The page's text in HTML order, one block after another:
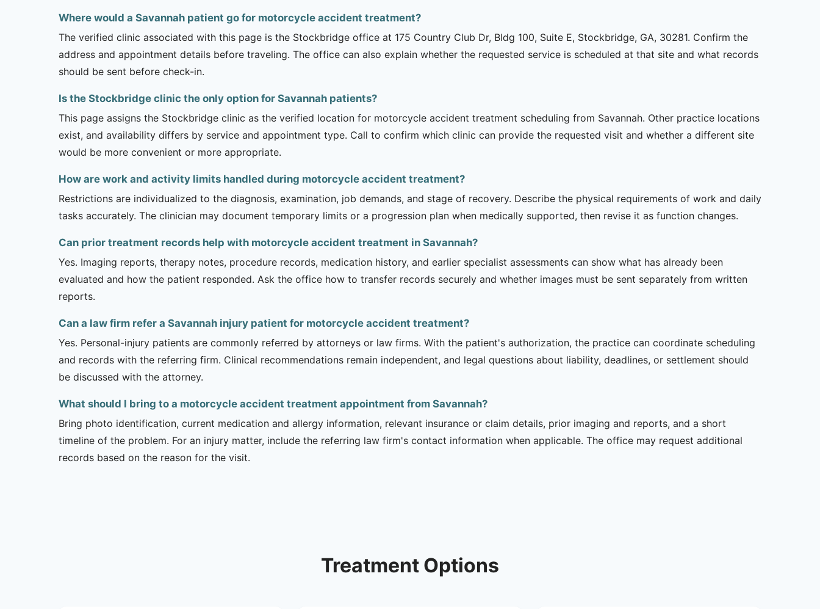
Where would a Savannah patient go for motorcycle accident treatment?
The verified clinic associated with this page is the Stockbridge office at 175 Country Club Dr, Bldg 100, Suite E, Stockbridge, GA, 30281. Confirm the
address and appointment details before traveling. The office can also explain whether the requested service is scheduled at that site and what records
should be sent before check-in.
Is the Stockbridge clinic the only option for Savannah patients?
This page assigns the Stockbridge clinic as the verified location for motorcycle accident treatment scheduling from Savannah. Other practice locations
exist, and availability differs by service and appointment type. Call to confirm which clinic can provide the requested visit and whether a different site
would be more convenient or more appropriate.
How are work and activity limits handled during motorcycle accident treatment?
Restrictions are individualized to the diagnosis, examination, job demands, and stage of recovery. Describe the physical requirements of work and daily
tasks accurately. The clinician may document temporary limits or a progression plan when medically supported, then revise it as function changes.
Can prior treatment records help with motorcycle accident treatment in Savannah?
Yes. Imaging reports, therapy notes, procedure records, medication history, and earlier specialist assessments can show what has already been
evaluated and how the patient responded. Ask the office how to transfer records securely and whether images must be sent separately from written
reports.
Can a law firm refer a Savannah injury patient for motorcycle accident treatment?
Yes. Personal-injury patients are commonly referred by attorneys or law firms. With the patient's authorization, the practice can coordinate scheduling
and records with the referring firm. Clinical recommendations remain independent, and legal questions about liability, deadlines, or settlement should
be discussed with the attorney.
What should I bring to a motorcycle accident treatment appointment from Savannah?
Bring photo identification, current medication and allergy information, relevant insurance or claim details, prior imaging and reports, and a short
timeline of the problem. For an injury matter, include the referring law firm's contact information when applicable. The office may request additional
records based on the reason for the visit.
Treatment Options